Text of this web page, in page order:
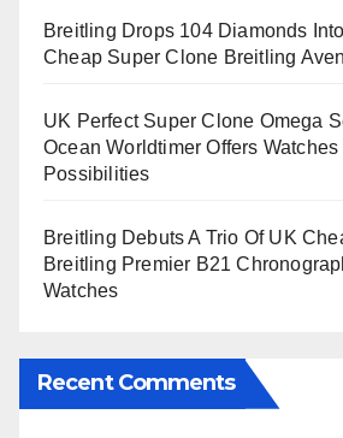
Breitling Drops 104 Diamonds
Cheap Super Clone Breitling
UK Perfect Super Clone Omega
Ocean Worldtimer Offers
Possibilities
Breitling Debuts A Trio Of UK
Breitling Premier B21
Watches
Recent Comments